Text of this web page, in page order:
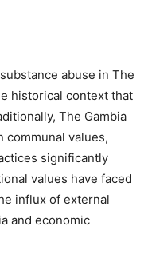
abuse in The
historical context that
The Gambia
communal values,
significantly
values have faced
influx of external
and economic